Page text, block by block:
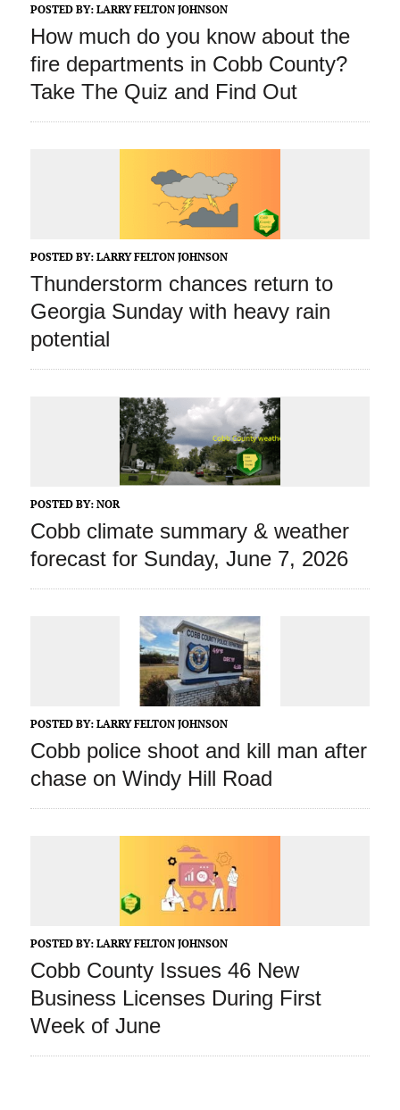
POSTED BY: LARRY FELTON JOHNSON
How much do you know about the
fire departments in Cobb County?
Take The Quiz and Find Out
POSTED BY: LARRY FELTON JOHNSON
Thunderstorm chances return to
Georgia Sunday with heavy rain
potential
POSTED BY: NOR
Cobb climate summary & weather
forecast for Sunday, June 7, 2026
POSTED BY: LARRY FELTON JOHNSON
Cobb police shoot and kill man after
chase on Windy Hill Road
POSTED BY: LARRY FELTON JOHNSON
Cobb County Issues 46 New
Business Licenses During First
Week of June